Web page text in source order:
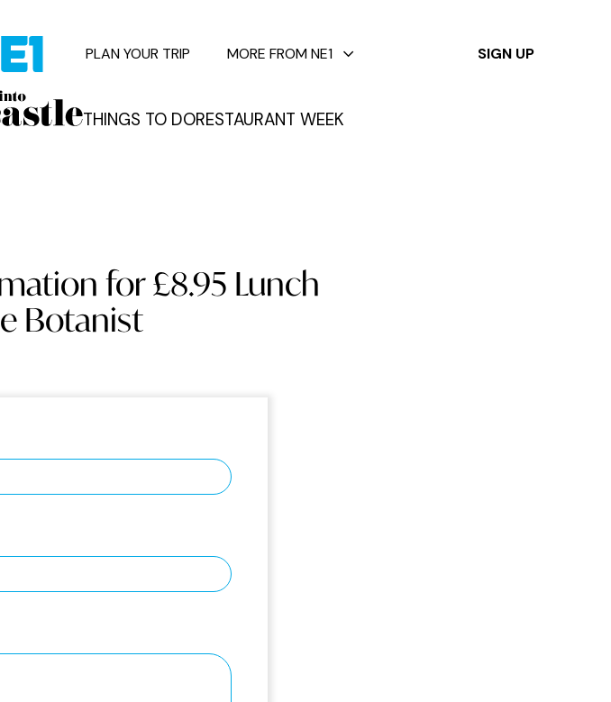
THINGS TO DORESTAURANT WEEK
PLAN YOUR TRIP MORE FROM NE1 SIGN UP
✕
for £8.95 Lunch
Botanist